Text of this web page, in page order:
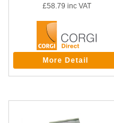
£58.79 inc VAT
More Detail